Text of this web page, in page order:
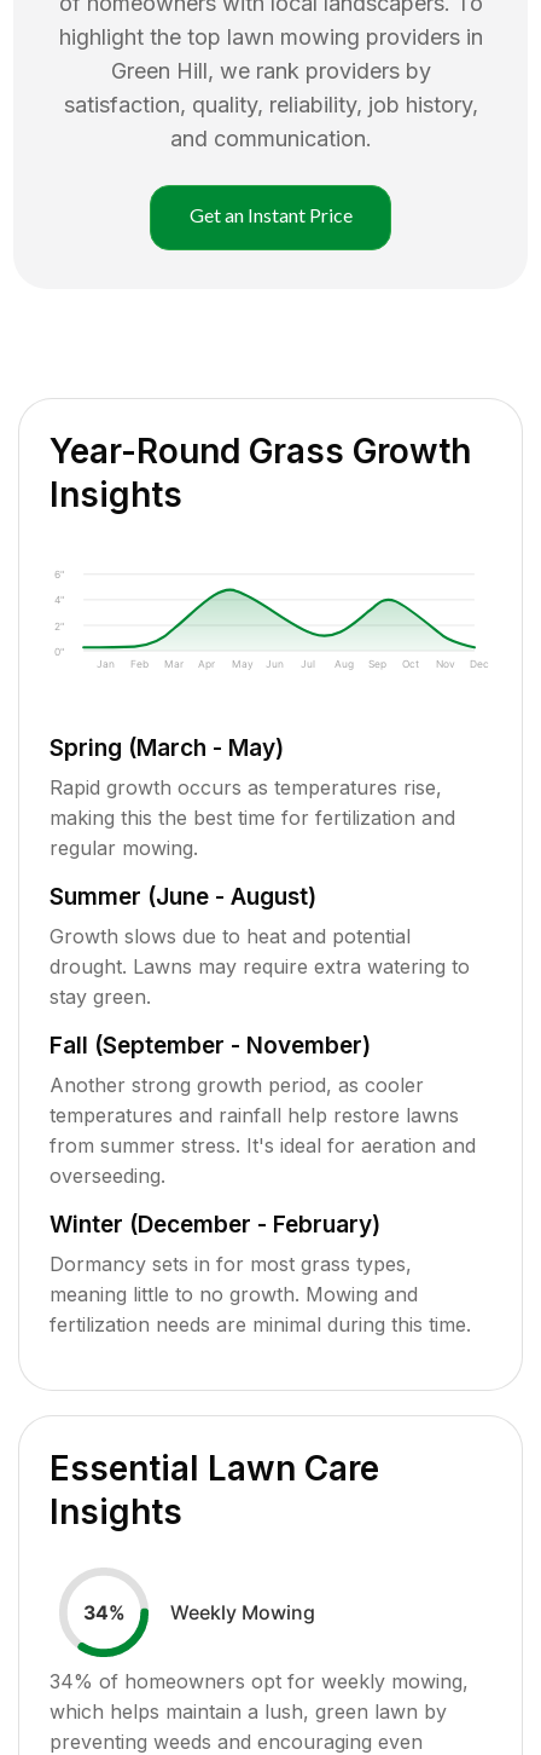
highlight the top lawn mowing providers in
Green Hill, we rank providers by
satisfaction, quality, reliability, job history,
and communication.
Get an Instant Price
Year-Round Grass Growth
Insights
0"
2"
4"
6"
Jan Feb Mar Apr May Jun Jul Aug Sep Oct Nov Dec
Spring (March - May)
Rapid growth occurs as temperatures rise,
making this the best time for fertilization and
regular mowing.
Summer (June - August)
Growth slows due to heat and potential
drought. Lawns may require extra watering to
stay green.
Fall (September - November)
Another strong growth period, as cooler
temperatures and rainfall help restore lawns
from summer stress. It's ideal for aeration and
overseeding.
Winter (December - February)
Dormancy sets in for most grass types,
meaning little to no growth. Mowing and
fertilization needs are minimal during this time.
Essential Lawn Care
Insights
34% Weekly Mowing
34% of homeowners opt for weekly mowing,
which helps maintain a lush, green lawn by
preventing weeds and encouraging even